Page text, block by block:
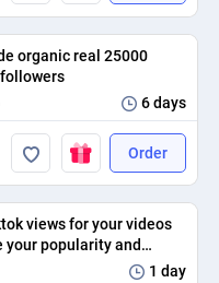
organic real 25000
6 days
Order
views for your videos
your popularity and
interaction
1 day